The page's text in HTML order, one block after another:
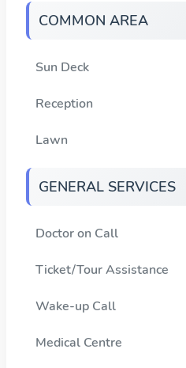
COMMON AREA
Sun Deck
Reception
Lawn
GENERAL SERVICES
Doctor on Call
Ticket/Tour Assistance
Wake-up Call
Medical Centre